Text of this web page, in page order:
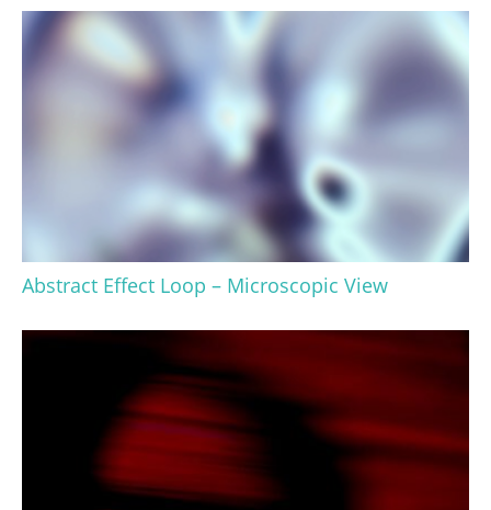
Abstract Effect Loop – Microscopic View